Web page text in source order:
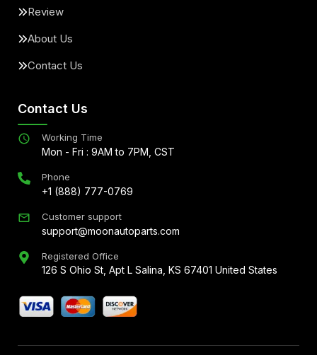
Review
About Us
Contact Us
Contact Us
Working Time
Mon - Fri : 9AM to 7PM, CST
Phone
+1 (888) 777-0769
Customer support
support@moonautoparts.com
Registered Office
126 S Ohio St, Apt L Salina, KS 67401 United States